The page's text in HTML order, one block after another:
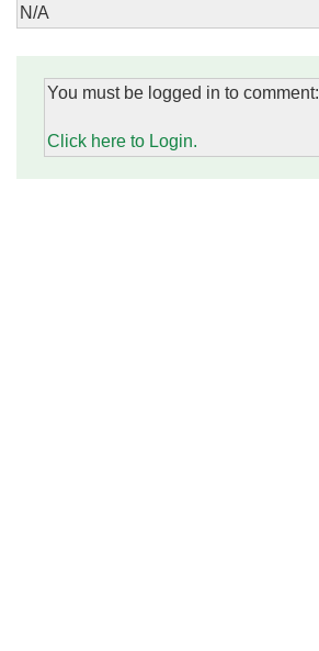
N/A
You must be logged in to comment:
Click here to Login.